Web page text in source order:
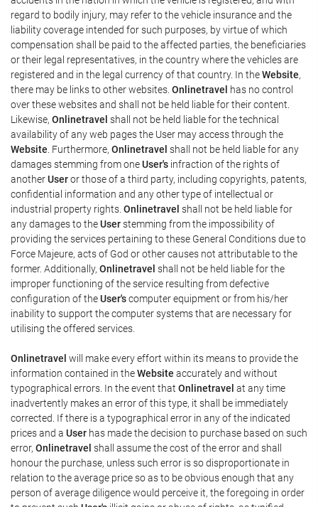
regard to bodily injury, may refer to the vehicle insurance and the
liability coverage intended for such purposes, by virtue of which
compensation shall be paid to the affected parties, the beneficiaries
or their legal representatives, in the country where the vehicles are
registered and in the legal currency of that country. In theWebsite,
there may be links to other websites. Onlinetravel has no control
over these websites and shall not be held liable for their content.
Likewise, Onlinetravel shall not be held liable for the technical
availability of any web pages the User may access through the
Website . Furthermore, Onlinetravel shall not be held liable for any
damages stemming from oneUser's infraction of the rights of
anotherUseror those of a third party, including copyrights, patents,
confidential information and any other type of intellectual or
industrial property rights. Onlinetravel shall not be held liable for
any damages to theUserstemming from the impossibility of
providing the services pertaining to these General Conditions due to
Force Majeure, acts of God or other causes not attributable to the
former. Additionally, Onlinetravel shall not be held liable for the
improper functioning of the service resulting from defective
configuration of theUser'scomputer equipment or from his/her
inability to support the computer systems that are necessary for
utilising the offered services.
Onlinetravel will make every effort within its means to provide the
information contained in theWebsite accurately and without
typographical errors. In the event that Onlinetravel at any time
inadvertently makes an error of this type, it shall be immediately
corrected. If there is a typographical error in any of the indicated
prices and a User has made the decision to purchase based on such
error, Onlinetravel shall assume the cost of the error and shall
honour the purchase, unless such error is so disproportionate in
relation to the average price so as to be obvious enough that any
person of average diligence would perceive it, the foregoing in order